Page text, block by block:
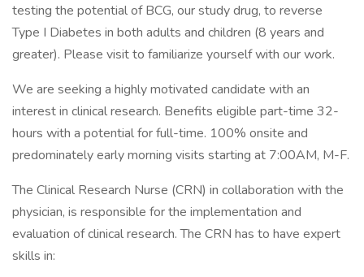
testing the potential of BCG, our study drug, to reverse
Type I Diabetes in both adults and children (8 years and
greater). Please visit to familiarize yourself with our work.
We are seeking a highly motivated candidate with an
interest in clinical research. Benefits eligible part-time 32-
hours with a potential for full-time. 100% onsite and
predominately early morning visits starting at 7:00AM, M-F.
The Clinical Research Nurse (CRN) in collaboration with the
physician, is responsible for the implementation and
evaluation of clinical research. The CRN has to have expert
skills in: